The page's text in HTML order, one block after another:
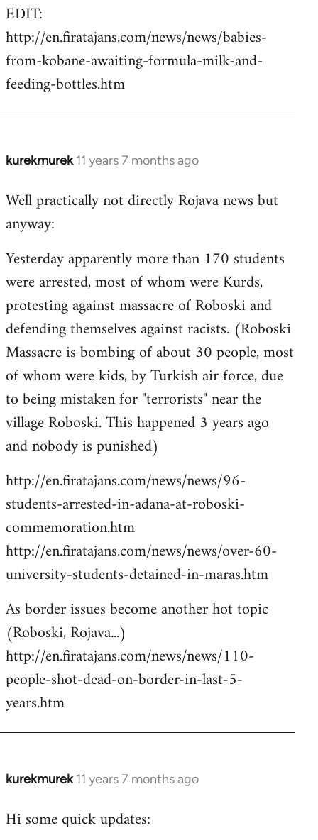
EDIT:
http://en.firatajans.com/news/news/babies-
from-kobane-awaiting-formula-milk-and-
feeding-bottles.htm
kurekmurek 11 years 7 months ago
In
to
Welcome
libcom.org
Well practically not directly Rojava news but
anyway:
Yesterday apparently more than 170 students
were arrested, most of whom were Kurds,
protesting against massacre of Roboski and
defending themselves against racists. (Roboski
Massacre is bombing of about 30 people, most
of whom were kids, by Turkish air force, due
to being mistaken for "terrorists" near the
village Roboski. This happened 3 years ago
and nobody is punished)
http://en.firatajans.com/news/news/96-
students-arrested-in-adana-at-roboski-
commemoration.htm
http://en.firatajans.com/news/news/over-60-
university-students-detained-in-maras.htm
As border issues become another hot topic
(Roboski, Rojava...)
http://en.firatajans.com/news/news/110-
people-shot-dead-on-border-in-last-5-
years.htm
kurekmurek 11 years 7 months ago
In
to
Hi some quick updates: